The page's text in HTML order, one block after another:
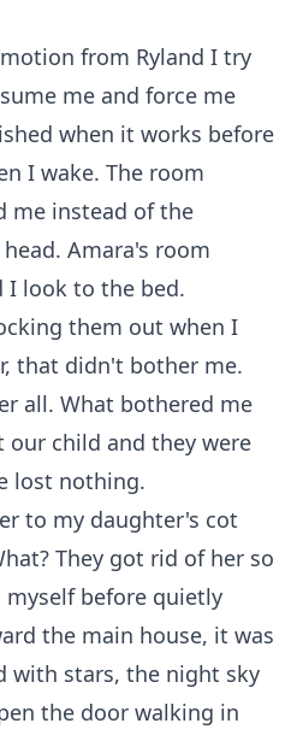
from Ryland I try
me and force me
when it works before
I wake. The room
me instead of the
Amara's room
I look to the bed.
them out when I
that didn't bother me.
all. What bothered me
child and they were
lost nothing.
to my daughter's cot
They got rid of her so
before quietly
the main house, it was
with stars, the night sky
the door walking in